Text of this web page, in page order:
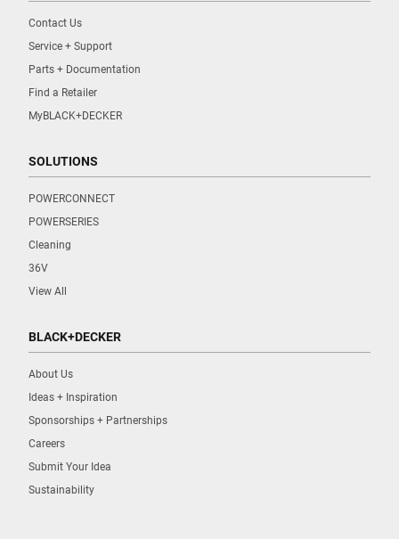
Contact Us
Service + Support
Parts + Documentation
Find a Retailer
MyBLACK+DECKER
SOLUTIONS
POWERCONNECT
POWERSERIES
Cleaning
36V
View All
BLACK+DECKER
About Us
Ideas + Inspiration
Sponsorships + Partnerships
Careers
Submit Your Idea
Sustainability